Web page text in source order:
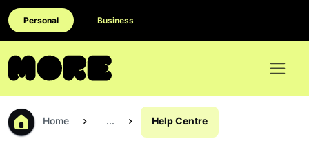
Personal Business
Home ... Help Centre